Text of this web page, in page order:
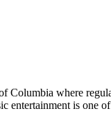
where
entertainment is one